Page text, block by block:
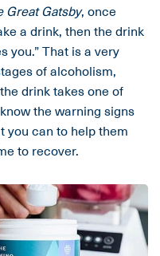
Great Gatsby, once
a drink, then the drink
you.” That is a very
of alcoholism,
drink takes one of
the warning signs
you can to help them
to recover.